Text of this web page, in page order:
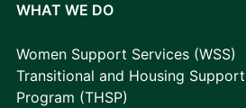
WHAT WE DO
Women Support Services (WSS)
Transitional and Housing Support
Program (THSP)